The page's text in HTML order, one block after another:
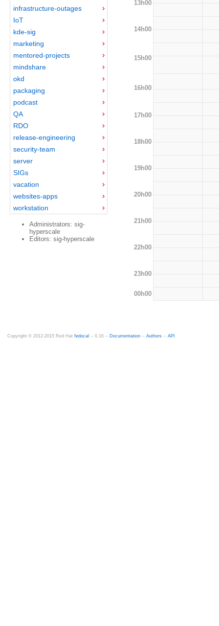
infrastructure-outages
IoT
kde-sig
marketing
mentored-projects
mindshare
okd
packaging
podcast
QA
RDO
release-engineering
security-team
server
SIGs
vacation
websites-apps
workstation
Administrators: sig-
hyperscale
Editors: sig-hyperscale
13h00
14h00
15h00
16h00
17h00
18h00
19h00
20h00
21h00
22h00
23h00
00h00
Copyright © 2012-2015 Red Hat fedocal -- 0.16 -- Documentation -- Authors -- API